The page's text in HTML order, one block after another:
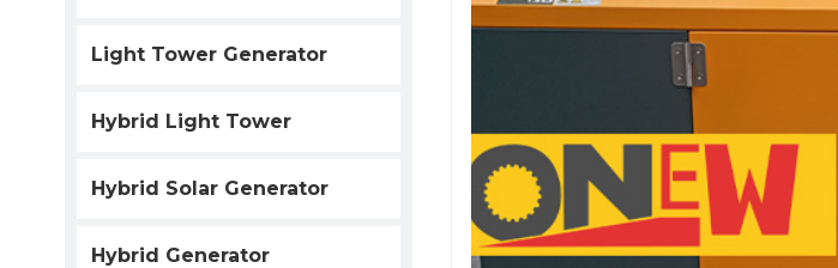
Light Tower Generator
Hybrid Light Tower
Hybrid Solar Generator
Hybrid Generator